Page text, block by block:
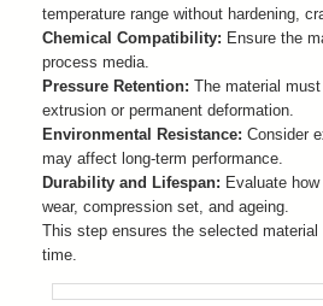
temperature range without hardening,
Chemical Compatibility: Ensure the
process media.
Pressure Retention: The material
extrusion or permanent deformation.
Environmental Resistance: Consider
may affect long-term performance.
Durability and Lifespan: Evaluate
wear, compression set, and ageing.
This step ensures the selected
time.